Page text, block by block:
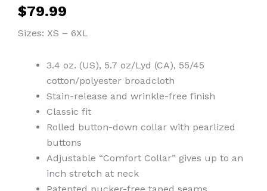
$79.99
Sizes: XS – 6XL
3.4 oz. (US), 5.7 oz/Lyd (CA), 55/45
cotton/polyester broadcloth
Stain-release and wrinkle-free finish
Classic fit
Rolled button-down collar with pearlized
buttons
Adjustable “Comfort Collar” gives up to an
inch stretch at neck